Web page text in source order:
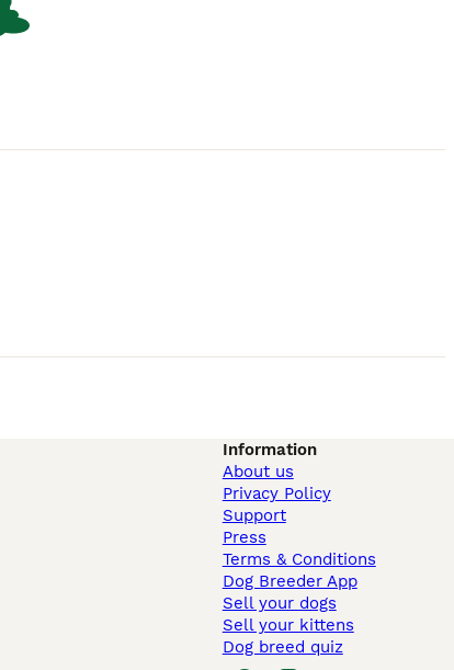
Information
About us
Privacy Policy
Support
Press
Terms & Conditions
Dog Breeder App
Sell your dogs
Sell your kittens
Dog breed quiz